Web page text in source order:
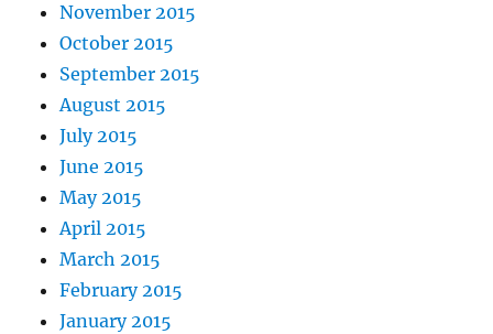
November 2015
October 2015
September 2015
August 2015
July 2015
June 2015
May 2015
April 2015
March 2015
February 2015
January 2015